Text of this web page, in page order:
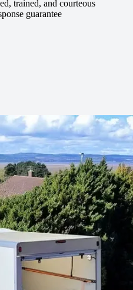
trained, and courteous
guarantee